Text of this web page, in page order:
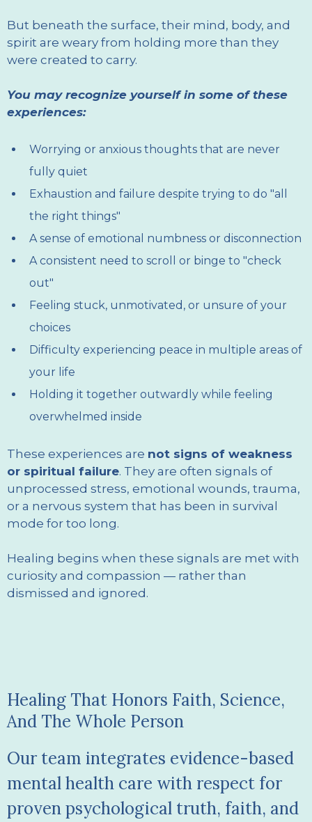
But beneath the surface, their mind, body, and
spirit are weary from holding more than they
were created to carry.
You may recognize yourself in some of these
experiences:
Worrying or anxious thoughts that are never
fully quiet
Exhaustion and failure despite trying to do "all
the right things"
A sense of emotional numbness or disconnection
A consistent need to scroll or binge to "check
out"
Feeling stuck, unmotivated, or unsure of your
choices
Difficulty experiencing peace in multiple areas of
your life
Holding it together outwardly while feeling
overwhelmed inside
These experiences are not signs of weakness
or spiritual failure. They are often signals of
unprocessed stress, emotional wounds, trauma,
or a nervous system that has been in survival
mode for too long.
Healing begins when these signals are met with
curiosity and compassion — rather than
dismissed and ignored.
Healing That Honors Faith, Science,
And The Whole Person
Our team integrates evidence-based
mental health care with respect for
proven psychological truth, faith, and